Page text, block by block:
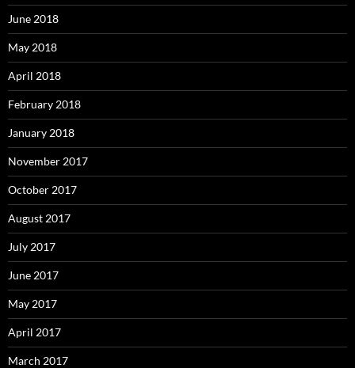
June 2018
May 2018
April 2018
February 2018
January 2018
November 2017
October 2017
August 2017
July 2017
June 2017
May 2017
April 2017
March 2017